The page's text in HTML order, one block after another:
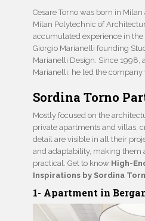
Cesare Torno was born in
Milan Polytechnic of
accumulated experience in the
Giorgio Marianelli founding
Marianelli Design. Since 1998,
Marianelli, he led the company
Sordina Torno
Mostly focused on the
private apartments and villas,
detail are visible in all their
and adaptability, making them
practical. Get to know High-
Inspirations by Sordina
1- Apartment in